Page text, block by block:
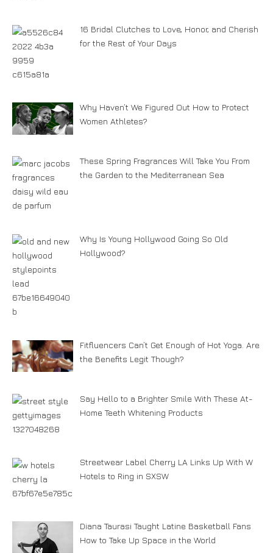
16 Bridal Clutches to Love, Honor, and Cherish
for the Rest of Your Days
Why Haven’t We Figured Out How to Protect
Women Athletes?
These Spring Fragrances Will Take You From
the Garden to the Mediterranean Sea
Why Is Young Hollywood Going So Old
Hollywood?
Fitfluencers Can’t Get Enough of Hot Yoga. Are
the Benefits Legit Though?
Say Hello to a Brighter Smile With These At-
Home Teeth Whitening Products
Streetwear Label Cherry LA Links Up With W
Hotels to Ring in SXSW
Diana Taurasi Taught Latine Basketball Fans
How to Take Up Space in the World